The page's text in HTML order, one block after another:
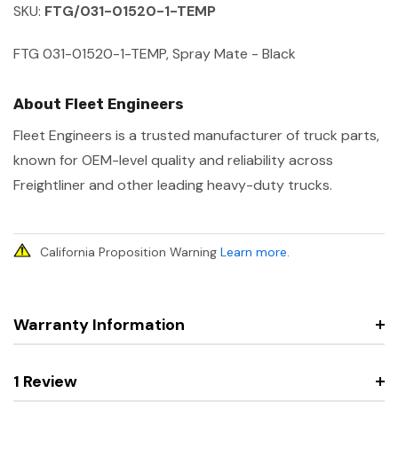
SKU: FTG/031-01520-1-TEMP
FTG 031-01520-1-TEMP, Spray Mate - Black
About Fleet Engineers
Fleet Engineers is a trusted manufacturer of truck parts,
known for OEM-level quality and reliability across
Freightliner and other leading heavy-duty trucks.
California Proposition Warning Learn more.
Warranty Information
1 Review